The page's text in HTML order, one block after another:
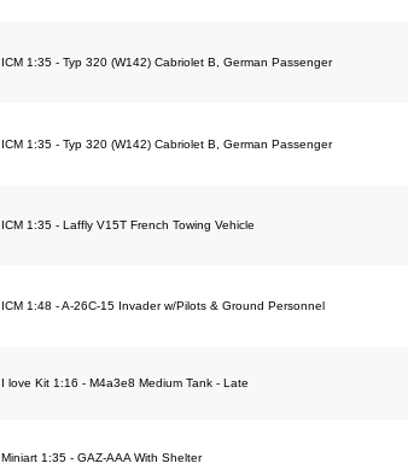
ICM 1:35 - Typ 320 (W142) Cabriolet B, German Passenger
ICM 1:35 - Typ 320 (W142) Cabriolet B, German Passenger
ICM 1:35 - Laffly V15T French Towing Vehicle
ICM 1:48 - A-26C-15 Invader w/Pilots & Ground Personnel
I love Kit 1:16 - M4a3e8 Medium Tank - Late
Miniart 1:35 - GAZ-AAA With Shelter